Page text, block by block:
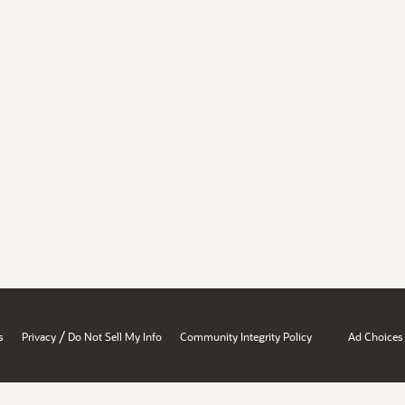
Privacy / Do Not Sell My Info Community Integrity Policy Ad Choices